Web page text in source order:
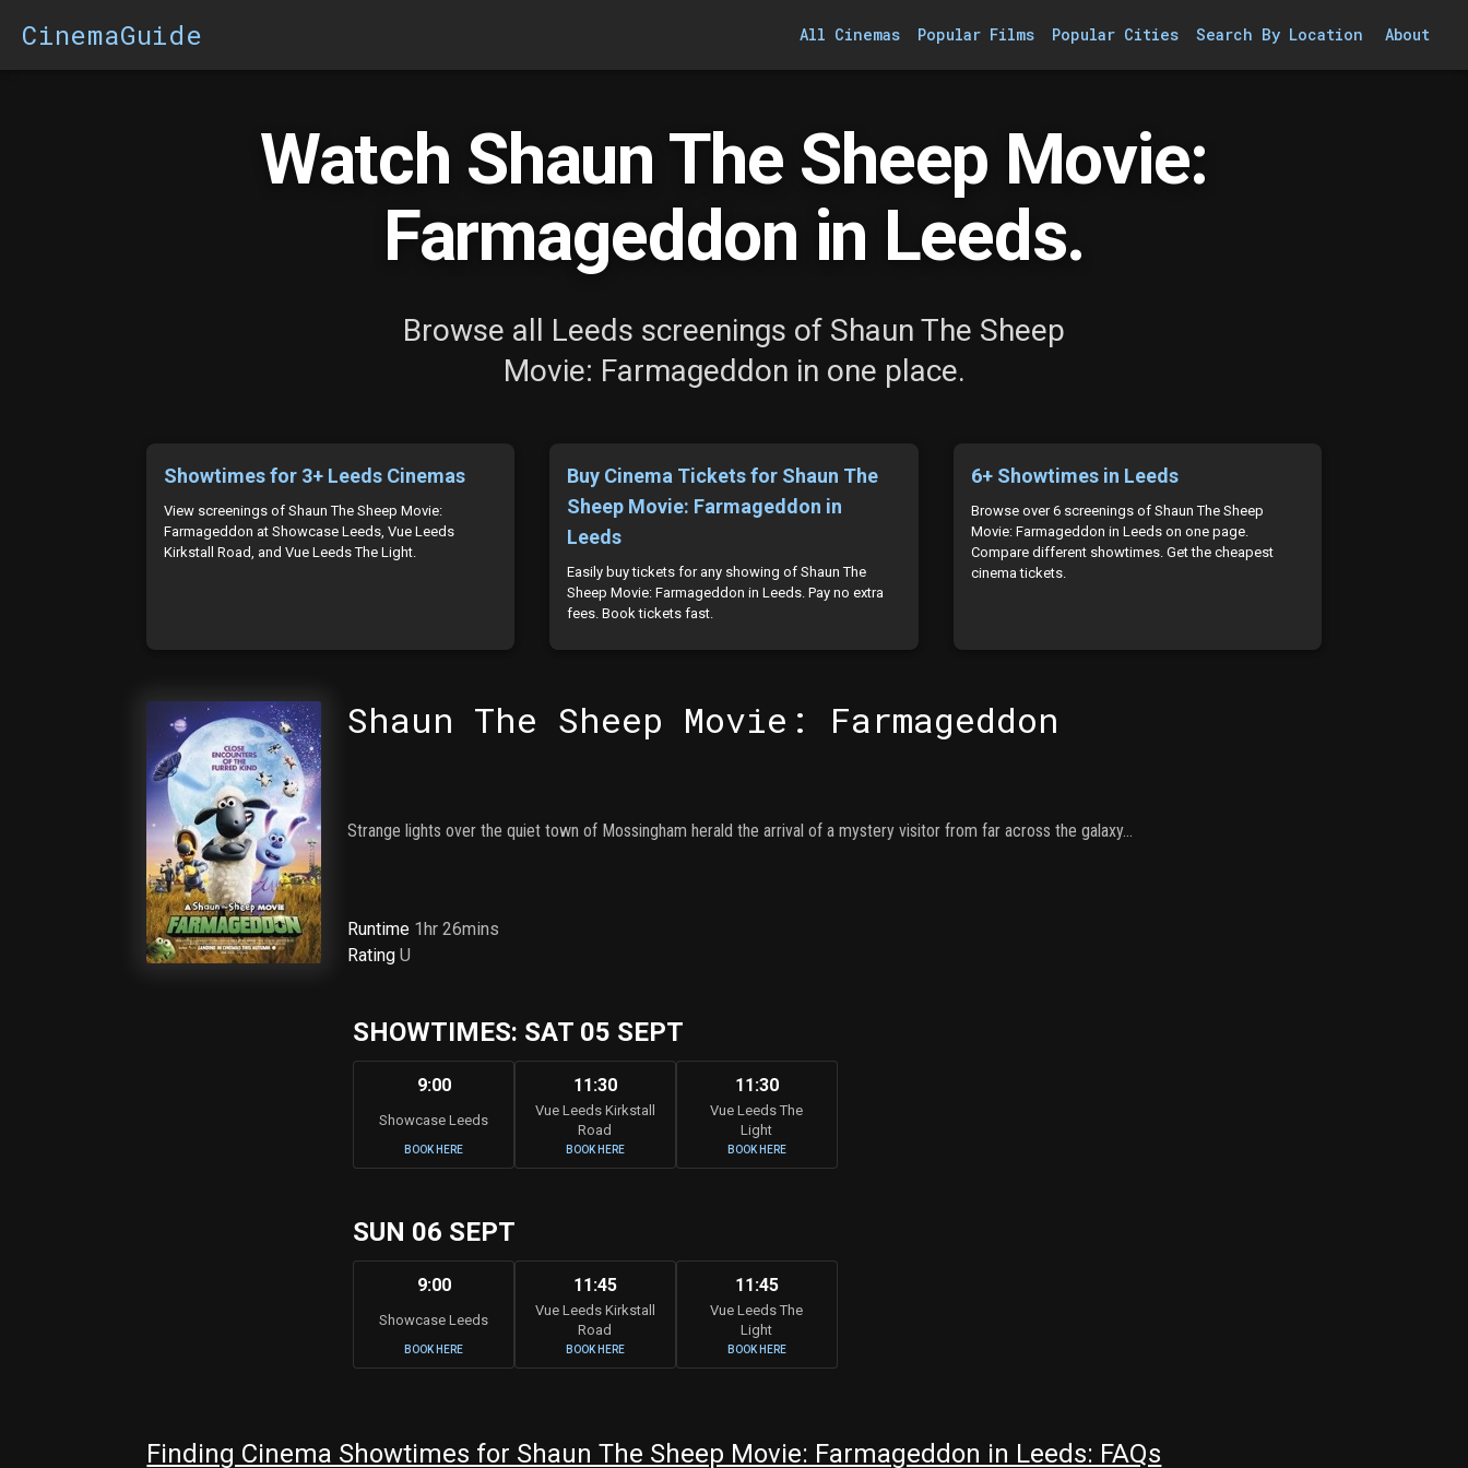
CinemaGuide All Cinemas Popular Films Popular Cities Search By Location About
Watch Shaun The Sheep Movie:
Farmageddon in Leeds.
Browse all Leeds screenings of Shaun The Sheep
Movie: Farmageddon in one place.
Showtimes for 3+ Leeds Cinemas
View screenings of Shaun The Sheep Movie:
Farmageddon at Showcase Leeds, Vue Leeds
Kirkstall Road, and Vue Leeds The Light.
Buy Cinema Tickets for Shaun The
Sheep Movie: Farmageddon in
Leeds
Easily buy tickets for any showing of Shaun The
Sheep Movie: Farmageddon in Leeds. Pay no extra
fees. Book tickets fast.
6+ Showtimes in Leeds
Browse over 6 screenings of Shaun The Sheep
Movie: Farmageddon in Leeds on one page.
Compare different showtimes. Get the cheapest
cinema tickets.
Shaun The Sheep Movie: Farmageddon
Strange lights over the quiet town of Mossingham herald the arrival of a mystery visitor from far across the galaxy…
Runtime 1hr 26mins
RatingU
SHOWTIMES: SAT 05 SEPT
9:00
Showcase Leeds
BOOK HERE
11:30
Vue Leeds Kirkstall
Road
BOOK HERE
11:30
Vue Leeds The
Light
BOOK HERE
SUN 06 SEPT
9:00
Showcase Leeds
BOOK HERE
11:45
Vue Leeds Kirkstall
Road
BOOK HERE
11:45
Vue Leeds The
Light
BOOK HERE
Finding Cinema Showtimes for Shaun The Sheep Movie: Farmageddon in Leeds: FAQs